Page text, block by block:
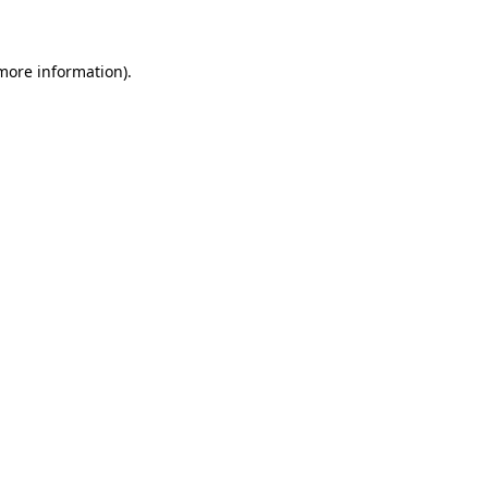
information).